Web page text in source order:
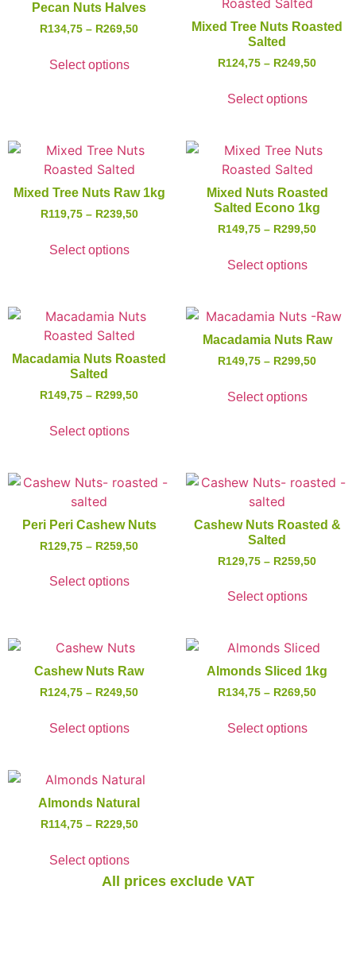
Pecan Nuts Halves
R134,75 – R269,50
Select options
Mixed Tree Nuts Roasted
Salted
R124,75 – R249,50
Select options
Mixed Tree Nuts Raw 1kg
R119,75 – R239,50
Select options
Mixed Nuts Roasted
Salted Econo 1kg
R149,75 – R299,50
Select options
Macadamia Nuts Roasted
Salted
R149,75 – R299,50
Select options
Macadamia Nuts Raw
R149,75 – R299,50
Select options
Peri Peri Cashew Nuts
R129,75 – R259,50
Select options
Cashew Nuts Roasted &
Salted
R129,75 – R259,50
Select options
Cashew Nuts Raw
R124,75 – R249,50
Select options
Almonds Sliced 1kg
R134,75 – R269,50
Select options
Almonds Natural
R114,75 – R229,50
Select options
All prices exclude VAT